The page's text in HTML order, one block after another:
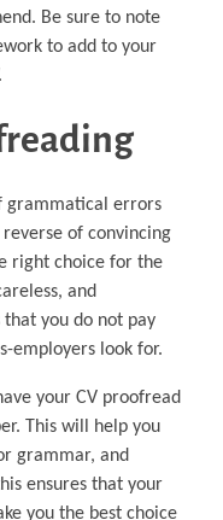
Be sure to note
to add to your
grammatical errors
of convincing
right choice for the
and
you do not pay
employers look for.
your CV proofread
This will help you
grammar, and
ensures that your
you the best choice